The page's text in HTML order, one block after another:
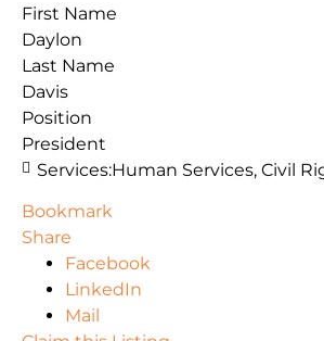
First Name
Daylon
Last Name
Davis
Position
President
Services:Human Services, Civil
Bookmark
Share
Facebook
LinkedIn
Mail